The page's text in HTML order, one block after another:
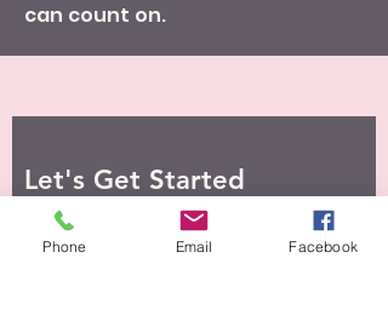
can count on.
Let's Get Started
Phone Email Facebook